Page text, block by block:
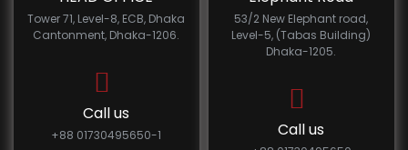
Tower 71, Level-8, ECB, Dhaka
Cantonment, Dhaka-1206.
Call us
+88 01730495650-1
53/2 New Elephant road,
Level-5, (Tabas Building)
Dhaka-1205.
Call us